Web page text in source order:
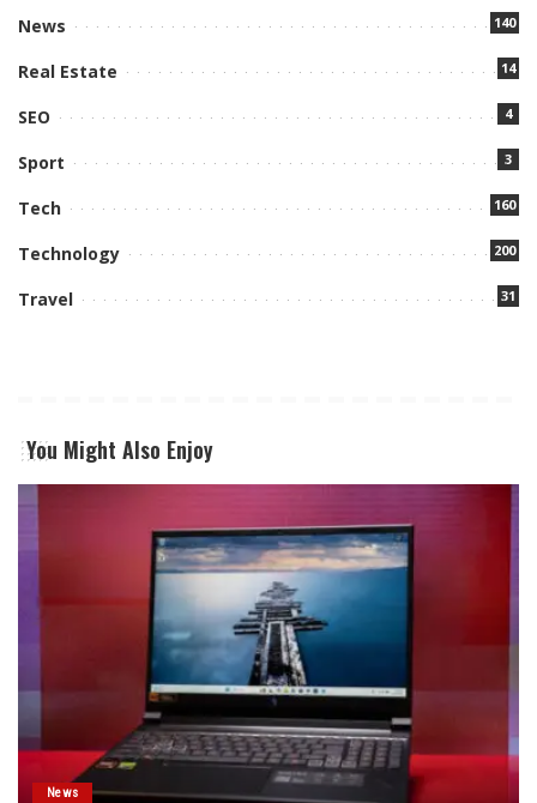
News 140
Real Estate 14
SEO 4
Sport 3
Tech 160
Technology 200
Travel 31
You Might Also Enjoy
News